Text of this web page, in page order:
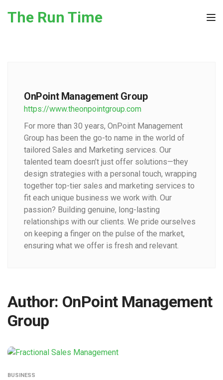
The Run Time
OnPoint Management Group
https://www.theonpointgroup.com
For more than 30 years, OnPoint Management
Group has been the go-to name in the world of
tailored Sales and Marketing services. Our
talented team doesn’t just offer solutions—they
design strategies with a personal touch, wrapping
together top-tier sales and marketing services to
fit each unique business we work with. Our
passion? Building genuine, long-lasting
relationships with our clients. We pride ourselves
on keeping a finger on the pulse of the market,
ensuring what we offer is fresh and relevant.
Author: OnPoint Management
Group
BUSINESS